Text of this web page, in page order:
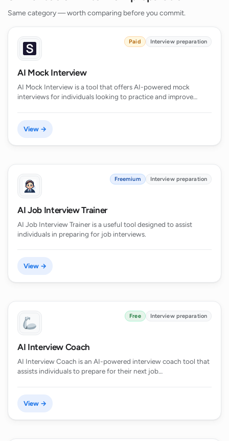
Same category — worth comparing before you commit.
Paid Interview preparation
AI Mock Interview
AI Mock Interview is a tool that offers AI-powered mock
interviews for individuals looking to practice and improve…
View →
Freemium Interview preparation
AI Job Interview Trainer
AI Job Interview Trainer is a useful tool designed to assist
individuals in preparing for job interviews.
View →
Free Interview preparation
AI Interview Coach
AI Interview Coach is an AI-powered interview coach tool that
assists individuals to prepare for their next job…
View →